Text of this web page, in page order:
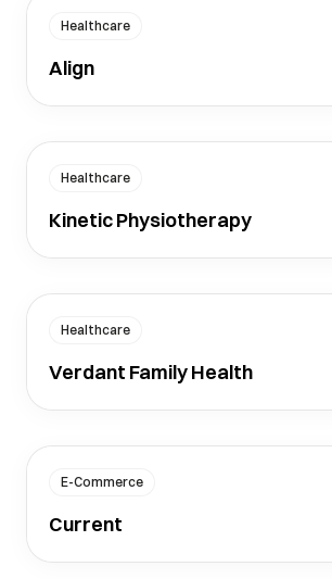
Healthcare
Align
Healthcare
Kinetic Physiotherapy
Healthcare
Verdant Family Health
E-Commerce
Current